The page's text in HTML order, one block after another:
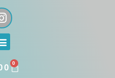
I
n
s
t
g
Menu
0
CART